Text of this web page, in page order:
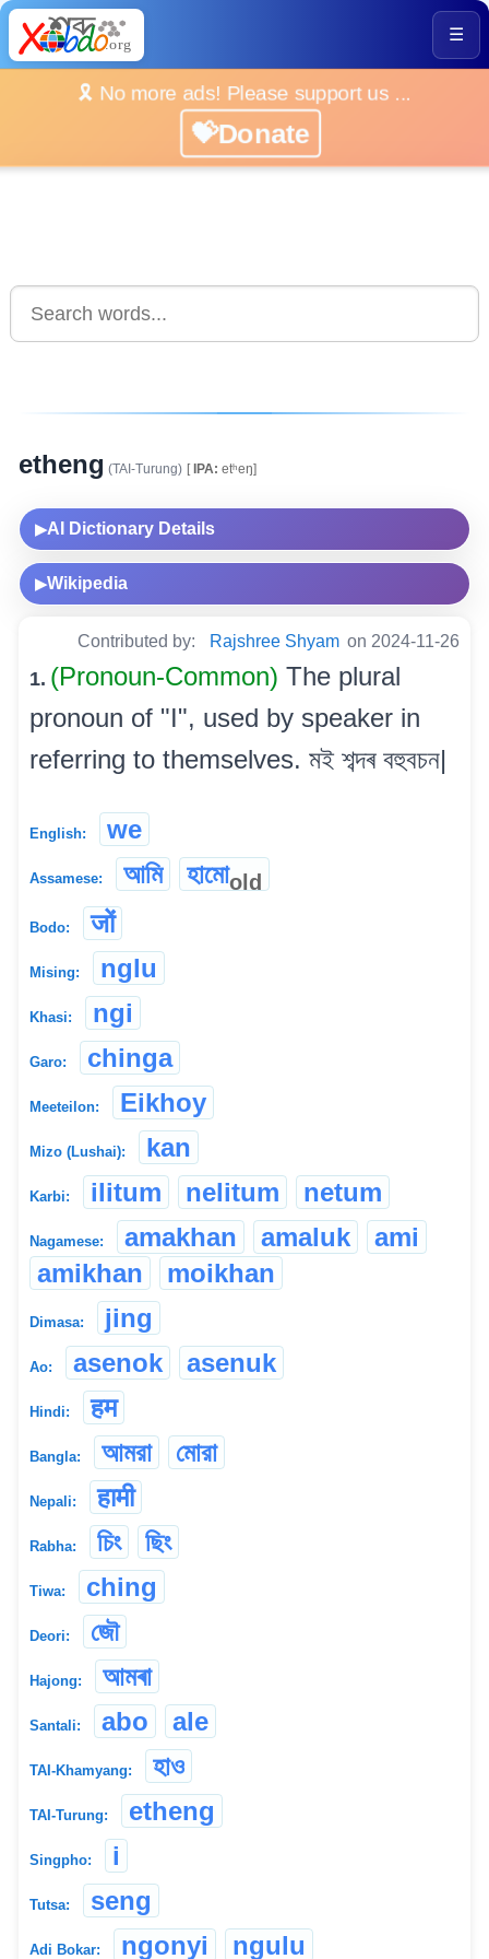
☰
🎗️ No more ads! Please support us ...
💝Donate
etheng (TAI-Turung) [IPA: etʰeŋ]
▶AI Dictionary Details
▶Wikipedia
Contributed by: Rajshree Shyam on 2024-11-26
1. (Pronoun-Common) The plural
pronoun of "I", used by speaker in
referring to themselves. মই শব্দৰ বহুবচন|
English: we
Assamese: আমি হামোold
Bodo: जों
Mising: nglu
Khasi: ngi
Garo: chinga
Meeteilon: Eikhoy
Mizo (Lushai): kan
Karbi: ilitum nelitum netum
Nagamese: amakhan amaluk
ami
amikhan
moikhan
Dimasa: jing
Ao: asenok asenuk
Hindi: हम
Bangla: আমরা মোরা
Nepali: हामी
Rabha: চিং ছিং
Tiwa: ching
Deori: জৌ
Hajong: আমৰা
Santali: abo ale
TAI-Khamyang: হাও
TAI-Turung: etheng
Singpho: i
Tutsa: seng
Adi Bokar: ngonyi ngulu